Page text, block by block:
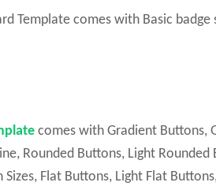
Template comes with Basic
comes with Gradient Buttons,
Rounded Buttons, Light Rounded
Flat Buttons, Light Flat